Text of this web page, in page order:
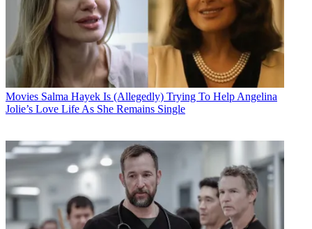
Movies Salma Hayek Is (Allegedly) Trying To Help Angelina
Jolie’s Love Life As She Remains Single